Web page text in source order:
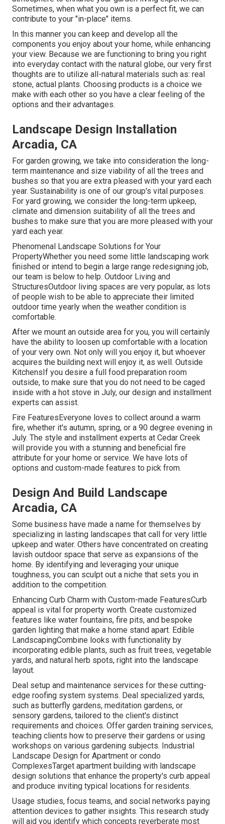
Sometimes, when what you own is a perfect fit, we can
contribute to your "in-place" items.
In this manner you can keep and develop all the
components you enjoy about your home, while enhancing
your view. Because we are functioning to bring you right
into everyday contact with the natural globe, our very first
thoughts are to utilize all-natural materials such as: real
stone, actual plants. Choosing products is a choice we
make with each other so you have a clear feeling of the
options and their advantages.
Landscape Design Installation
Arcadia, CA
For garden growing, we take into consideration the long-
term maintenance and size viability of all the trees and
bushes so that you are extra pleased with your yard each
year. Sustainability is one of our group's vital purposes.
For yard growing, we consider the long-term upkeep,
climate and dimension suitability of all the trees and
bushes to make sure that you are more pleased with your
yard each year.
Phenomenal Landscape Solutions for Your
PropertyWhether you need some little landscaping work
finished or intend to begin a large range redesigning job,
our team is below to help. Outdoor Living and
StructuresOutdoor living spaces are very popular, as lots
of people wish to be able to appreciate their limited
outdoor time yearly when the weather condition is
comfortable.
After we mount an outside area for you, you will certainly
have the ability to loosen up comfortable with a location
of your very own. Not only will you enjoy it, but whoever
acquires the building next will enjoy it, as well. Outside
KitchensIf you desire a full food preparation room
outside, to make sure that you do not need to be caged
inside with a hot stove in July, our design and installment
experts can assist.
Fire FeaturesEveryone loves to collect around a warm
fire, whether it's autumn, spring, or a 90 degree evening in
July. The style and installment experts at Cedar Creek
will provide you with a stunning and beneficial fire
attribute for your home or service. We have lots of
options and custom-made features to pick from.
Design And Build Landscape
Arcadia, CA
Some business have made a name for themselves by
specializing in lasting landscapes that call for very little
upkeep and water. Others have concentrated on creating
lavish outdoor space that serve as expansions of the
home. By identifying and leveraging your unique
toughness, you can sculpt out a niche that sets you in
addition to the competition.
Enhancing Curb Charm with Custom-made FeaturesCurb
appeal is vital for property worth. Create customized
features like water fountains, fire pits, and bespoke
garden lighting that make a home stand apart. Edible
LandscapingCombine looks with functionality by
incorporating edible plants, such as fruit trees, vegetable
yards, and natural herb spots, right into the landscape
layout.
Deal setup and maintenance services for these cutting-
edge roofing system systems. Deal specialized yards,
such as butterfly gardens, meditation gardens, or
sensory gardens, tailored to the client's distinct
requirements and choices. Offer garden training services,
teaching clients how to preserve their gardens or using
workshops on various gardening subjects. Industrial
Landscape Design for Apartment or condo
ComplexesTarget apartment building with landscape
design solutions that enhance the property's curb appeal
and produce inviting typical locations for residents.
Usage studies, focus teams, and social networks paying
attention devices to gather insights. This research study
will aid you identify which concepts reverberate most